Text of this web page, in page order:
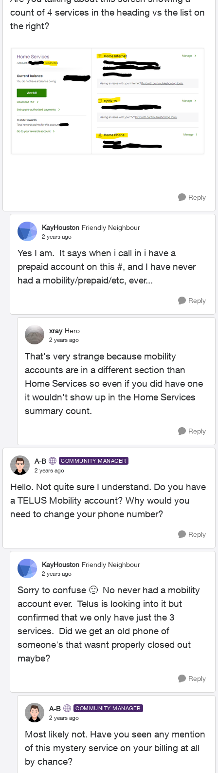
count of 4 services in the heading vs the list on
the right?
Reply
KayHouston Friendly Neighbour
2 years ago
Yes I am. It says when i call in i have a
prepaid account on this #, and I have never
had a mobility/prepaid/etc, ever...
Reply
xray Hero
2 years ago
That's very strange because mobility
accounts are in a different section than
Home Services so even if you did have one
it wouldn't show up in the Home Services
summary count.
Reply
A-B COMMUNITY MANAGER
2 years ago
Hello. Not quite sure I understand. Do you have
a TELUS Mobility account? Why would you
need to change your phone number?
Reply
KayHouston Friendly Neighbour
2 years ago
Sorry to confuse 🙂 No never had a mobility
account ever. Telus is looking into it but
confirmed that we only have just the 3
services. Did we get an old phone of
someone's that wasnt properly closed out
maybe?
Reply
A-B COMMUNITY MANAGER
2 years ago
Most likely not. Have you seen any mention
of this mystery service on your billing at all
by chance?